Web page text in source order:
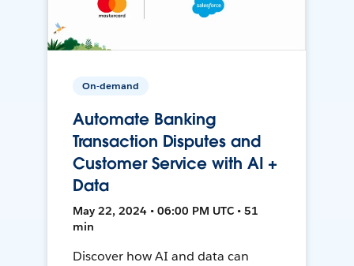
On-demand
Automate Banking
Transaction Disputes and
Customer Service with AI +
Data
May 22, 2024 • 06:00 PM UTC • 51
min
Discover how AI and data can